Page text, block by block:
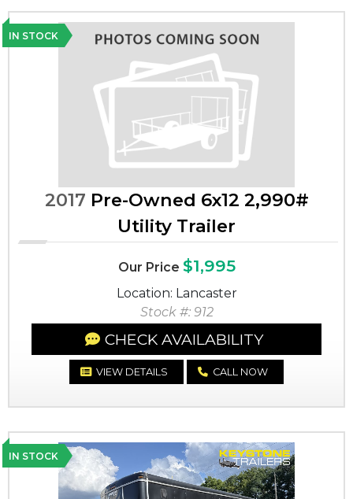
IN STOCK
2017 Pre-Owned 6x12 2,990#
Utility Trailer
Our Price $1,995
Location: Lancaster
Stock #: 912
CHECK AVAILABILITY
VIEW DETAILS CALL NOW
IN STOCK